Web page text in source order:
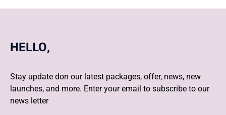
HELLO,
Stay update don our latest packages, offer, news, new
launches, and more. Enter your email to subscribe to our
news letter